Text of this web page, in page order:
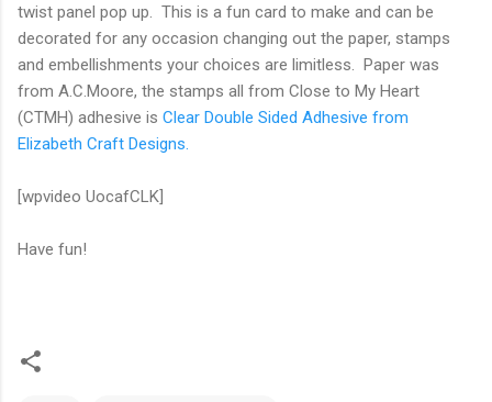
twist panel pop up. This is a fun card to make and can be
decorated for any occasion changing out the paper, stamps
and embellishments your choices are limitless. Paper was
from A.C.Moore, the stamps all from Close to My Heart
(CTMH) adhesive is Clear Double Sided Adhesive from
Elizabeth Craft Designs.
[wpvideo UocafCLK]
Have fun!